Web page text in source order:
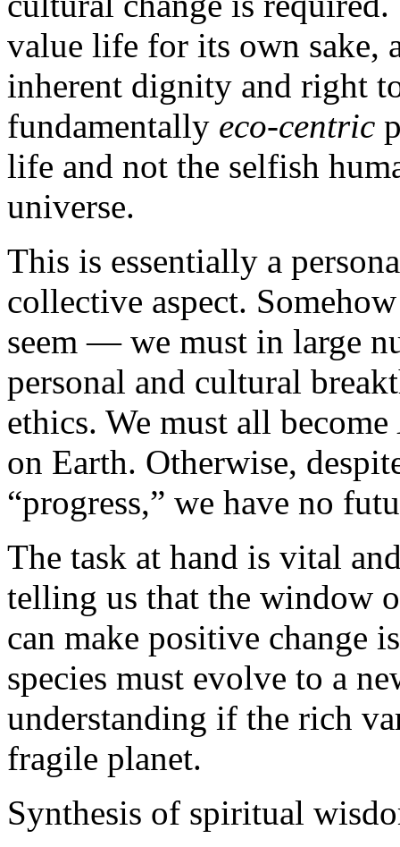
value life for its own sake,
inherent dignity and right
fundamentally eco-centric
life and not the selfish
universe.
This is essentially a
collective aspect.
seem — we must in large
personal and cultural
ethics. We must all become
on Earth. Otherwise,
“progress,” we have no
The task at hand is vital
telling us that the window
can make positive change
species must evolve to a
understanding if the rich
fragile planet.
Synthesis of spiritual